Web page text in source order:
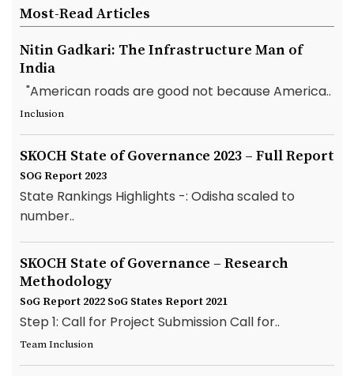
Most-Read Articles
Nitin Gadkari: The Infrastructure Man of
India
"American roads are good not because America..
Inclusion
SKOCH State of Governance 2023 – Full Report
SOG Report 2023
State Rankings Highlights -: Odisha scaled to
number..
SKOCH State of Governance – Research
Methodology
SoG Report 2022 SoG States Report 2021
Step 1: Call for Project Submission Call for..
Team Inclusion